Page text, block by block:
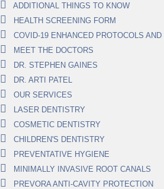
ADDITIONAL THINGS TO KNOW
HEALTH SCREENING FORM
COVID-19 ENHANCED PROTOCOLS
MEET THE DOCTORS
DR. STEPHEN GAINES
DR. ARTI PATEL
OUR SERVICES
LASER DENTISTRY
COSMETIC DENTISTRY
CHILDREN'S DENTISTRY
PREVENTATIVE HYGIENE
MINIMALLY INVASIVE ROOT CANALS
PREVORA ANTI-CAVITY PROTECTION